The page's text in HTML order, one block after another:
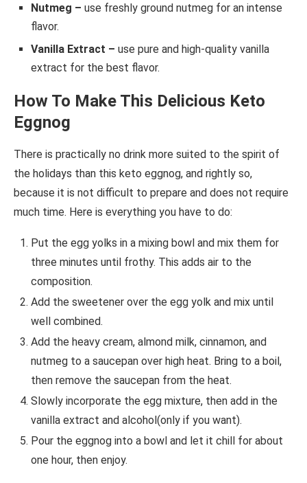
Nutmeg – use freshly ground nutmeg for an intense
flavor.
Vanilla Extract – use pure and high-quality vanilla
extract for the best flavor.
How To Make This Delicious Keto
Eggnog
There is practically no drink more suited to the spirit of
the holidays than this keto eggnog, and rightly so,
because it is not difficult to prepare and does not require
much time. Here is everything you have to do:
Put the egg yolks in a mixing bowl and mix them for
three minutes until frothy. This adds air to the
composition.
Add the sweetener over the egg yolk and mix until
well combined.
Add the heavy cream, almond milk, cinnamon, and
nutmeg to a saucepan over high heat. Bring to a boil,
then remove the saucepan from the heat.
Slowly incorporate the egg mixture, then add in the
vanilla extract and alcohol(only if you want).
Pour the eggnog into a bowl and let it chill for about
one hour, then enjoy.